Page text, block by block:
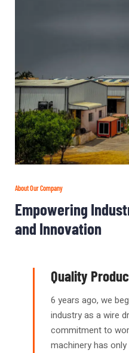
About Our Company
Empowering
and Innovation
Quality
6 years ago, we
industry as a wire
commitment to
machinery has